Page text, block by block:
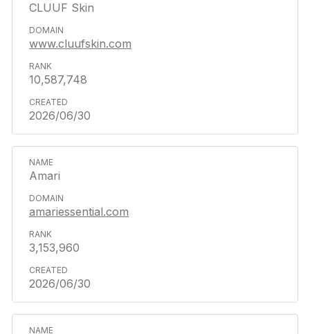
CLUUF Skin
www.cluufskin.com
10,587,748
2026/06/30
Amari
amariessential.com
3,153,960
2026/06/30